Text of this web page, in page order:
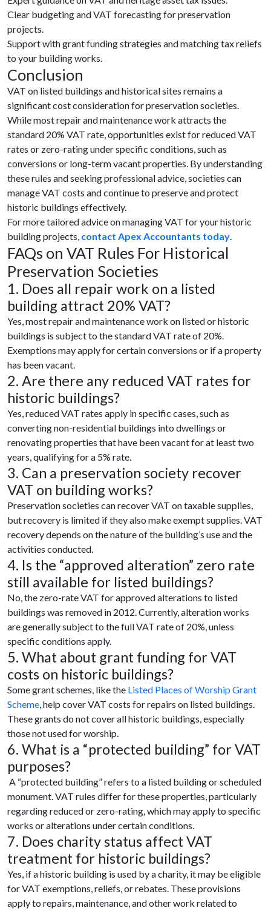
Clear budgeting and VAT forecasting for preservation
projects.
Support with grant funding strategies and matching tax reliefs
to your building works.
Conclusion
VAT on listed buildings and historical sites remains a
significant cost consideration for preservation societies.
While most repair and maintenance work attracts the
standard 20% VAT rate, opportunities exist for reduced VAT
rates or zero-rating under specific conditions, such as
conversions or long-term vacant properties. By understanding
these rules and seeking professional advice, societies can
manage VAT costs and continue to preserve and protect
historic buildings effectively.
For more tailored advice on managing VAT for your historic
building projects, contact Apex Accountants today.
FAQs on VAT Rules For Historical
Preservation Societies
1. Does all repair work on a listed
building attract 20% VAT?
Yes, most repair and maintenance work on listed or historic
buildings is subject to the standard VAT rate of 20%.
Exemptions may apply for certain conversions or if a property
has been vacant.
2. Are there any reduced VAT rates for
historic buildings?
Yes, reduced VAT rates apply in specific cases, such as
converting non-residential buildings into dwellings or
renovating properties that have been vacant for at least two
years, qualifying for a 5% rate.
3. Can a preservation society recover
VAT on building works?
Preservation societies can recover VAT on taxable supplies,
but recovery is limited if they also make exempt supplies. VAT
recovery depends on the nature of the building’s use and the
activities conducted.
4. Is the “approved alteration” zero rate
still available for listed buildings?
No, the zero-rate VAT for approved alterations to listed
buildings was removed in 2012. Currently, alteration works
are generally subject to the full VAT rate of 20%, unless
specific conditions apply.
5. What about grant funding for VAT
costs on historic buildings?
Some grant schemes, like the Listed Places of Worship Grant
Scheme, help cover VAT costs for repairs on listed buildings.
These grants do not cover all historic buildings, especially
those not used for worship.
6. What is a “protected building” for VAT
purposes?
A “protected building” refers to a listed building or scheduled
monument. VAT rules differ for these properties, particularly
regarding reduced or zero-rating, which may apply to specific
works or alterations under certain conditions.
7. Does charity status affect VAT
treatment for historic buildings?
Yes, if a historic building is used by a charity, it may be eligible
for VAT exemptions, reliefs, or rebates. These provisions
apply to repairs, maintenance, and other work related to